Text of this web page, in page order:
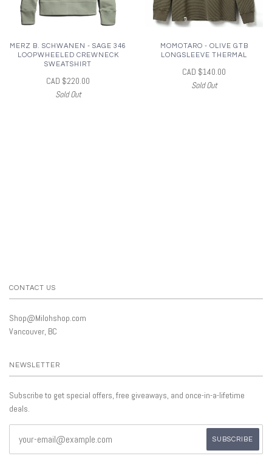
MERZ B. SCHWANEN - SAGE 346
LOOPWHEELED CREWNECK
SWEATSHIRT
CAD $220.00
Sold Out
MOMOTARO - OLIVE GTB
LONGSLEEVE THERMAL
CAD $140.00
Sold Out
CONTACT US
Shop@Milohshop.com
Vancouver, BC
NEWSLETTER
Subscribe to get special offers, free giveaways, and once-in-a-lifetime
deals.